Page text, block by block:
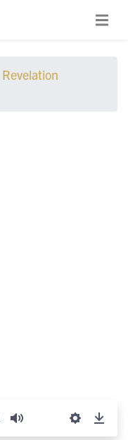
Revelation
Mute Settings